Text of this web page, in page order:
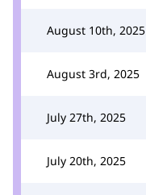
August 10th, 2025
August 3rd, 2025
July 27th, 2025
July 20th, 2025